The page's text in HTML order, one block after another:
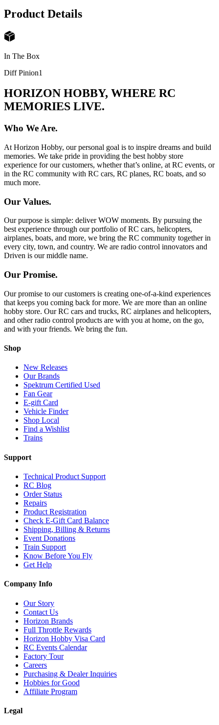
Product Details
In The Box
Diff Pinion1
HORIZON HOBBY, WHERE RC
MEMORIES LIVE.
Who We Are.
At Horizon Hobby, our personal goal is to inspire dreams and build
memories. We take pride in providing the best hobby store
experience for our customers, whether that’s online, at RC events, or
in the RC community with RC cars, RC planes, RC boats, and so
much more.
Our Values.
Our purpose is simple: deliver WOW moments. By pursuing the
best experience through our portfolio of RC cars, helicopters,
airplanes, boats, and more, we bring the RC community together in
every city, town, and country. We are radio control innovators and
Driven is our middle name.
Our Promise.
Our promise to our customers is creating one-of-a-kind experiences
that keeps you coming back for more. We are more than an online
hobby store. Our RC cars and trucks, RC airplanes and helicopters,
and other radio control products are with you at home, on the go,
and with your friends. We bring the fun.
Shop
New Releases
Our Brands
Spektrum Certified Used
Fan Gear
E-gift Card
Vehicle Finder
Shop Local
Find a Wishlist
Trains
Support
Technical Product Support
RC Blog
Order Status
Repairs
Product Registration
Check E-Gift Card Balance
Shipping, Billing & Returns
Event Donations
Train Support
Know Before You Fly
Get Help
Company Info
Our Story
Contact Us
Horizon Brands
Full Throttle Rewards
Horizon Hobby Visa Card
RC Events Calendar
Factory Tour
Careers
Purchasing & Dealer Inquiries
Hobbies for Good
Affiliate Program
Legal